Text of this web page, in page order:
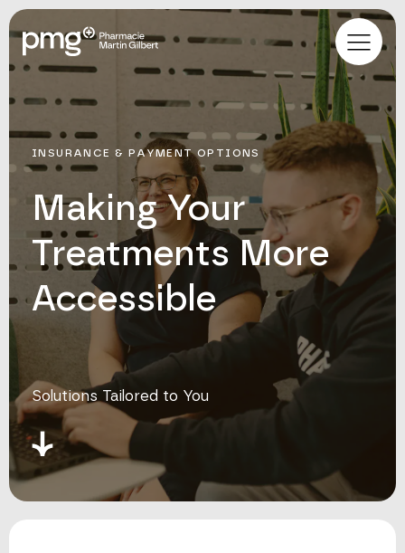
INSURANCE & PAYMENT OPTIONS
Making Your
Treatments More
Accessible
Solutions Tailored to You